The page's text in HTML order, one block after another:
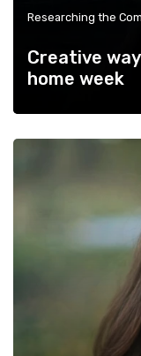
Researching the
Creative
home week